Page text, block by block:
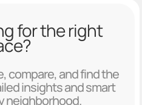
for the right
compare, and find the
insights and smart
neighborhood.